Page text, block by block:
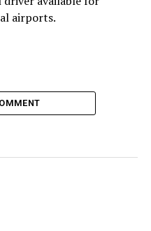
airports.